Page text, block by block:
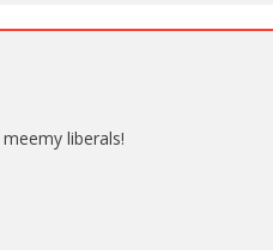
liberals!